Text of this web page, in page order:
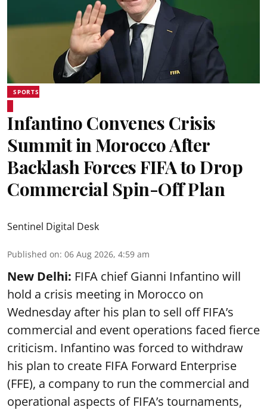
SPORTS
Infantino Convenes Crisis
Summit in Morocco After
Backlash Forces FIFA to Drop
Commercial Spin-Off Plan
Sentinel Digital Desk
Published on: 06 Aug 2026, 4:59 am
New Delhi: FIFA chief Gianni Infantino will
hold a crisis meeting in Morocco on
Wednesday after his plan to sell off FIFA’s
commercial and event operations faced fierce
criticism. Infantino was forced to withdraw
his plan to create FIFA Forward Enterprise
(FFE), a company to run the commercial and
operational aspects of FIFA’s tournaments,